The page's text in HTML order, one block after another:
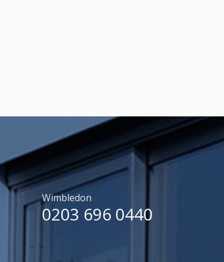
Wimbledon
0203 696 0440